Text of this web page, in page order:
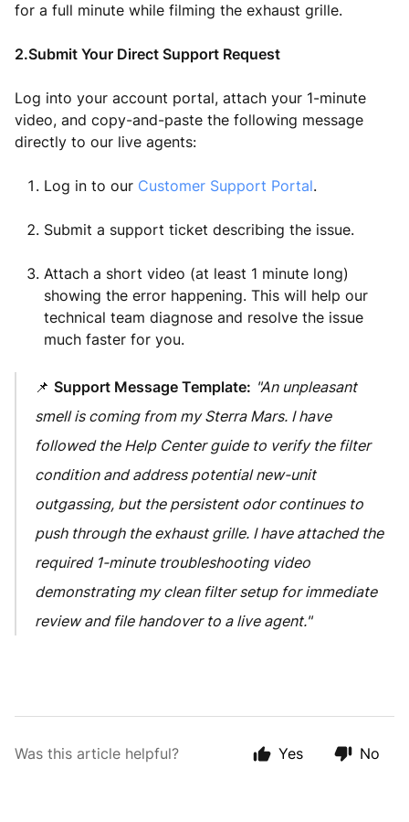
for a full minute while filming the exhaust grille.
2.Submit Your Direct Support Request
Log into your account portal, attach your 1-minute
video, and copy-and-paste the following message
directly to our live agents:
Log in to our Customer Support Portal.
Submit a support ticket describing the issue.
Attach a short video (at least 1 minute long)
showing the error happening. This will help our
technical team diagnose and resolve the issue
much faster for you.
📌 Support Message Template: "An unpleasant
smell is coming from my Sterra Mars. I have
followed the Help Center guide to verify the filter
condition and address potential new-unit
outgassing, but the persistent odor continues to
push through the exhaust grille. I have attached the
required 1-minute troubleshooting video
demonstrating my clean filter setup for immediate
review and file handover to a live agent."
Was this article helpful? Yes No